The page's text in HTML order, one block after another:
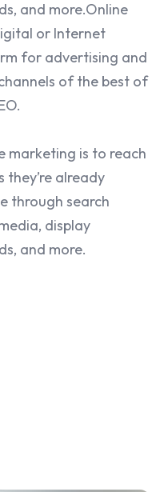
and more.Online
or Internet
for advertising and
of the best of
marketing is to reach
they’re already
through search
display
and more.